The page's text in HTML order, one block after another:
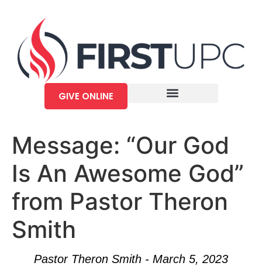
GIVE ONLINE
Message: “Our God
Is An Awesome God”
from Pastor Theron
Smith
Pastor Theron Smith - March 5, 2023